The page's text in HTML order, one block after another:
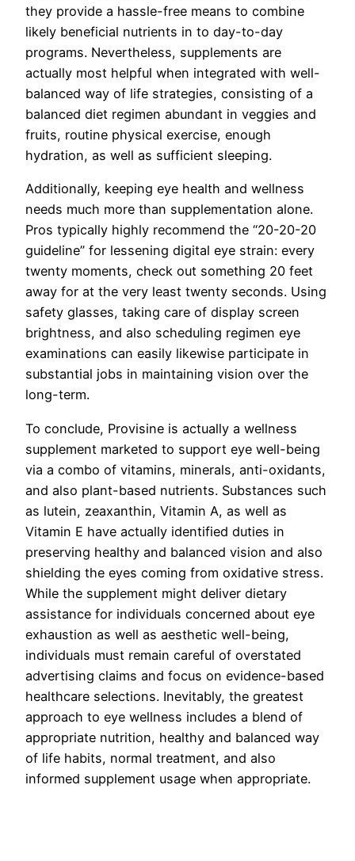
they provide a hassle-free means to combine
likely beneficial nutrients in to day-to-day
programs. Nevertheless, supplements are
actually most helpful when integrated with well-
balanced way of life strategies, consisting of a
balanced diet regimen abundant in veggies and
fruits, routine physical exercise, enough
hydration, as well as sufficient sleeping.
Additionally, keeping eye health and wellness
needs much more than supplementation alone.
Pros typically highly recommend the “20-20-20
guideline” for lessening digital eye strain: every
twenty moments, check out something 20 feet
away for at the very least twenty seconds. Using
safety glasses, taking care of display screen
brightness, and also scheduling regimen eye
examinations can easily likewise participate in
substantial jobs in maintaining vision over the
long-term.
To conclude, Provisine is actually a wellness
supplement marketed to support eye well-being
via a combo of vitamins, minerals, anti-oxidants,
and also plant-based nutrients. Substances such
as lutein, zeaxanthin, Vitamin A, as well as
Vitamin E have actually identified duties in
preserving healthy and balanced vision and also
shielding the eyes coming from oxidative stress.
While the supplement might deliver dietary
assistance for individuals concerned about eye
exhaustion as well as aesthetic well-being,
individuals must remain careful of overstated
advertising claims and focus on evidence-based
healthcare selections. Inevitably, the greatest
approach to eye wellness includes a blend of
appropriate nutrition, healthy and balanced way
of life habits, normal treatment, and also
informed supplement usage when appropriate.